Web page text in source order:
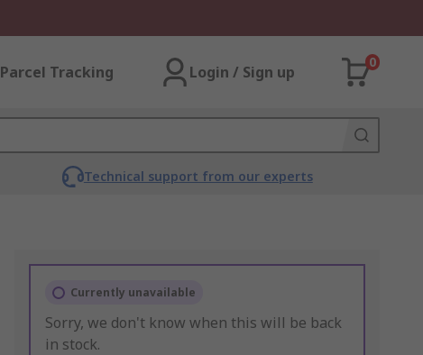
Parcel Tracking Login / Sign up
0
Technical support from our experts
Currently unavailable
Sorry, we don't know when this will be back
in stock.